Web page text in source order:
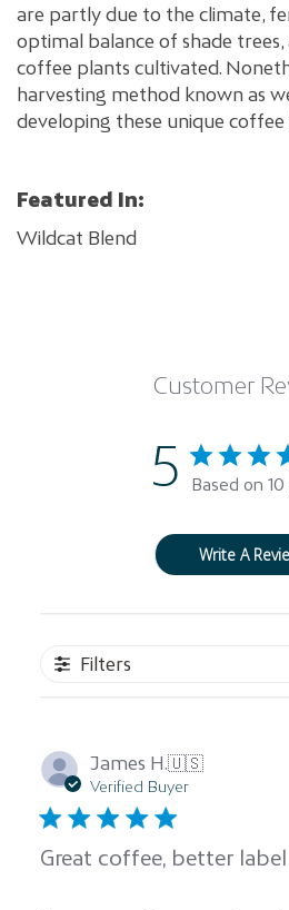
are partly due to the climate,
optimal balance of shade
coffee plants cultivated.
harvesting method known as
developing these unique coffee
Featured In:
Wildcat Blend
Customer
5 Based on
Write A
Filters
James H.🇺🇸
Verified Buyer
Great coffee, better label